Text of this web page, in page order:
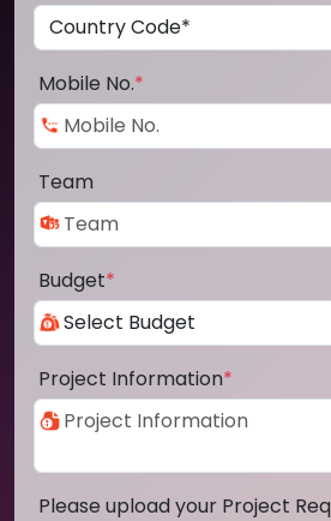
Mobile No.*
Team
Budget*
Project Information*
Please upload your Project